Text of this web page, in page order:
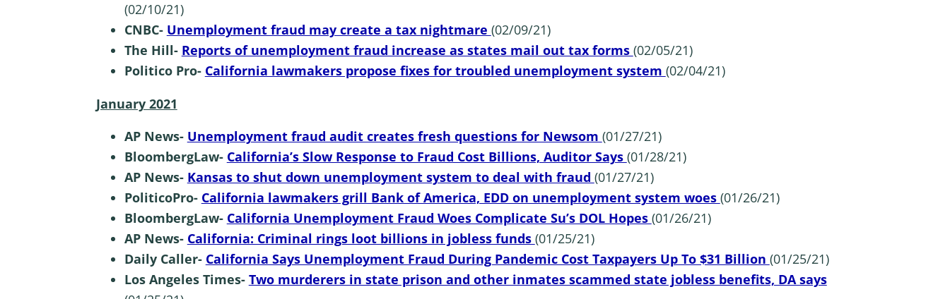
(02/10/21)
CNBC- Unemployment fraud may create a tax nightmare (02/09/21)
The Hill- Reports of unemployment fraud increase as states mail out tax forms (02/05/21)
Politico Pro- California lawmakers propose fixes for troubled unemployment system (02/04/21)
January 2021
AP News- Unemployment fraud audit creates fresh questions for Newsom (01/27/21)
BloombergLaw- California’s Slow Response to Fraud Cost Billions, Auditor Says (01/28/21)
AP News- Kansas to shut down unemployment system to deal with fraud (01/27/21)
PoliticoPro- California lawmakers grill Bank of America, EDD on unemployment system woes (01/26/21)
BloombergLaw- California Unemployment Fraud Woes Complicate Su’s DOL Hopes (01/26/21)
AP News- California: Criminal rings loot billions in jobless funds (01/25/21)
Daily Caller- California Says Unemployment Fraud During Pandemic Cost Taxpayers Up To $31 Billion (01/25/21)
Los Angeles Times- Two murderers in state prison and other inmates scammed state jobless benefits, DA says